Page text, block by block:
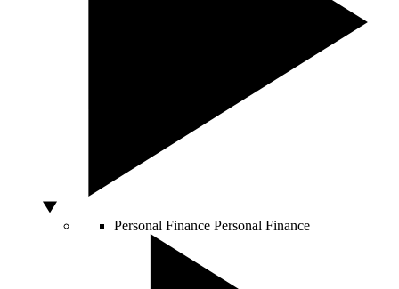
Personal Finance Personal Finance